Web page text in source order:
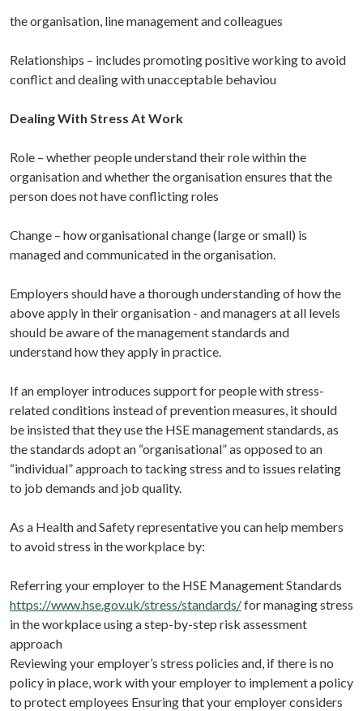
the organisation, line management and colleagues
Relationships – includes promoting positive working to avoid
conflict and dealing with unacceptable behaviou
Dealing With Stress At Work
Role – whether people understand their role within the
organisation and whether the organisation ensures that the
person does not have conflicting roles
Change – how organisational change (large or small) is
managed and communicated in the organisation.
Employers should have a thorough understanding of how the
above apply in their organisation - and managers at all levels
should be aware of the management standards and
understand how they apply in practice.
If an employer introduces support for people with stress-
related conditions instead of prevention measures, it should
be insisted that they use the HSE management standards, as
the standards adopt an “organisational” as opposed to an
“individual” approach to tacking stress and to issues relating
to job demands and job quality.
As a Health and Safety representative you can help members
to avoid stress in the workplace by:
Referring your employer to the HSE Management Standards
https://www.hse.gov.uk/stress/standards/for managing stress
in the workplace using a step-by-step risk assessment
approach
Reviewing your employer’s stress policies and, if there is no
policy in place, work with your employer to implement a policy
to protect employees Ensuring that your employer considers